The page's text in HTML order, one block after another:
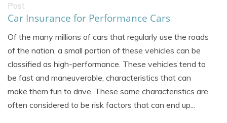
Post
Car Insurance for Performance Cars
Of the many millions of cars that regularly use the roads
of the nation, a small portion of these vehicles can be
classified as high-performance. These vehicles tend to
be fast and maneuverable, characteristics that can
make them fun to drive. These same characteristics are
often considered to be risk factors that can end up...